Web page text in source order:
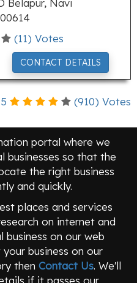
Belapur, Navi
(11) Votes
CONTACT DETAILS
5 (910) Votes
portal where we
businesses so that the
the right business
and quickly.
places and services
on internet and
on our web
business on our
then Contact Us. We'll
if it passes our